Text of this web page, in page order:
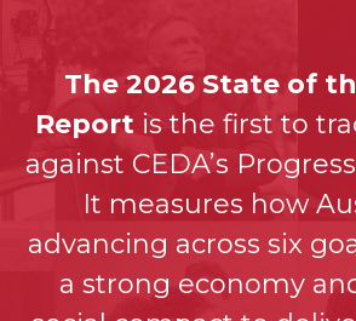
The 2026 State of
Reportis the first to
against CEDA’s
It measures how
advancing across six
a strong economy